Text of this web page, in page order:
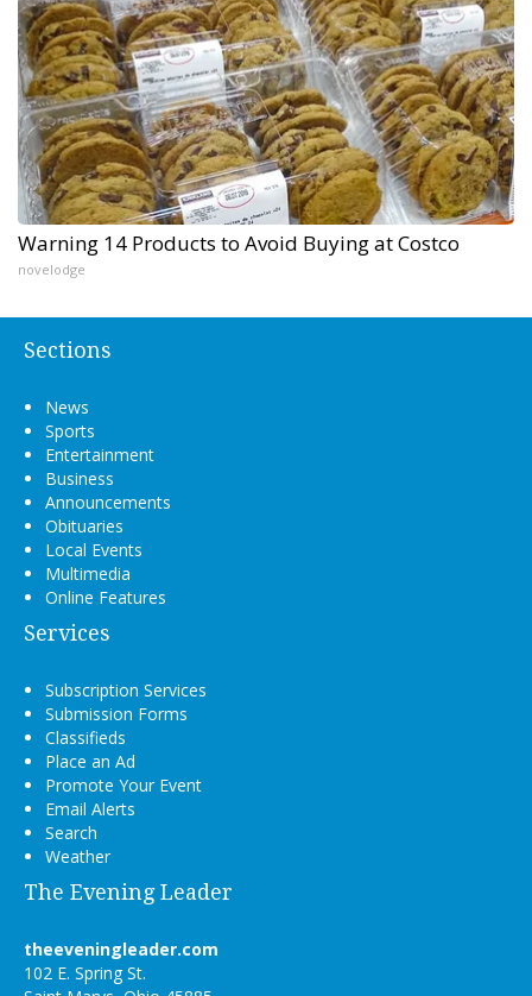
Warning 14 Products to Avoid Buying at Costco
novelodge
Sections
News
Sports
Entertainment
Business
Announcements
Obituaries
Local Events
Multimedia
Online Features
Services
Subscription Services
Submission Forms
Classifieds
Place an Ad
Promote Your Event
Email Alerts
Search
Weather
The Evening Leader
theeveningleader.com
102 E. Spring St.